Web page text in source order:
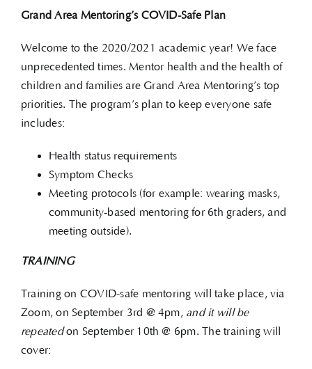
Grand Area Mentoring’s COVID-Safe Plan
Welcome to the 2020/2021 academic year! We face
unprecedented times. Mentor health and the health of
children and families are Grand Area Mentoring’s top
priorities. The program’s plan to keep everyone safe
includes:
Health status requirements
Symptom Checks
Meeting protocols (for example: wearing masks,
community-based mentoring for 6th graders, and
meeting outside).
TRAINING
Training on COVID-safe mentoring will take place, via
Zoom, on September 3rd @ 4pm, and it will be
repeatedon September 10th @ 6pm. The training will
cover: